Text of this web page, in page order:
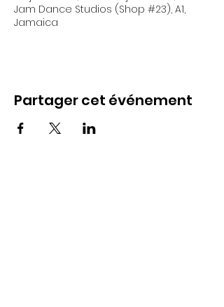
Jam Dance Studios (Shop #23), A1,
Jamaica
Partager cet événement